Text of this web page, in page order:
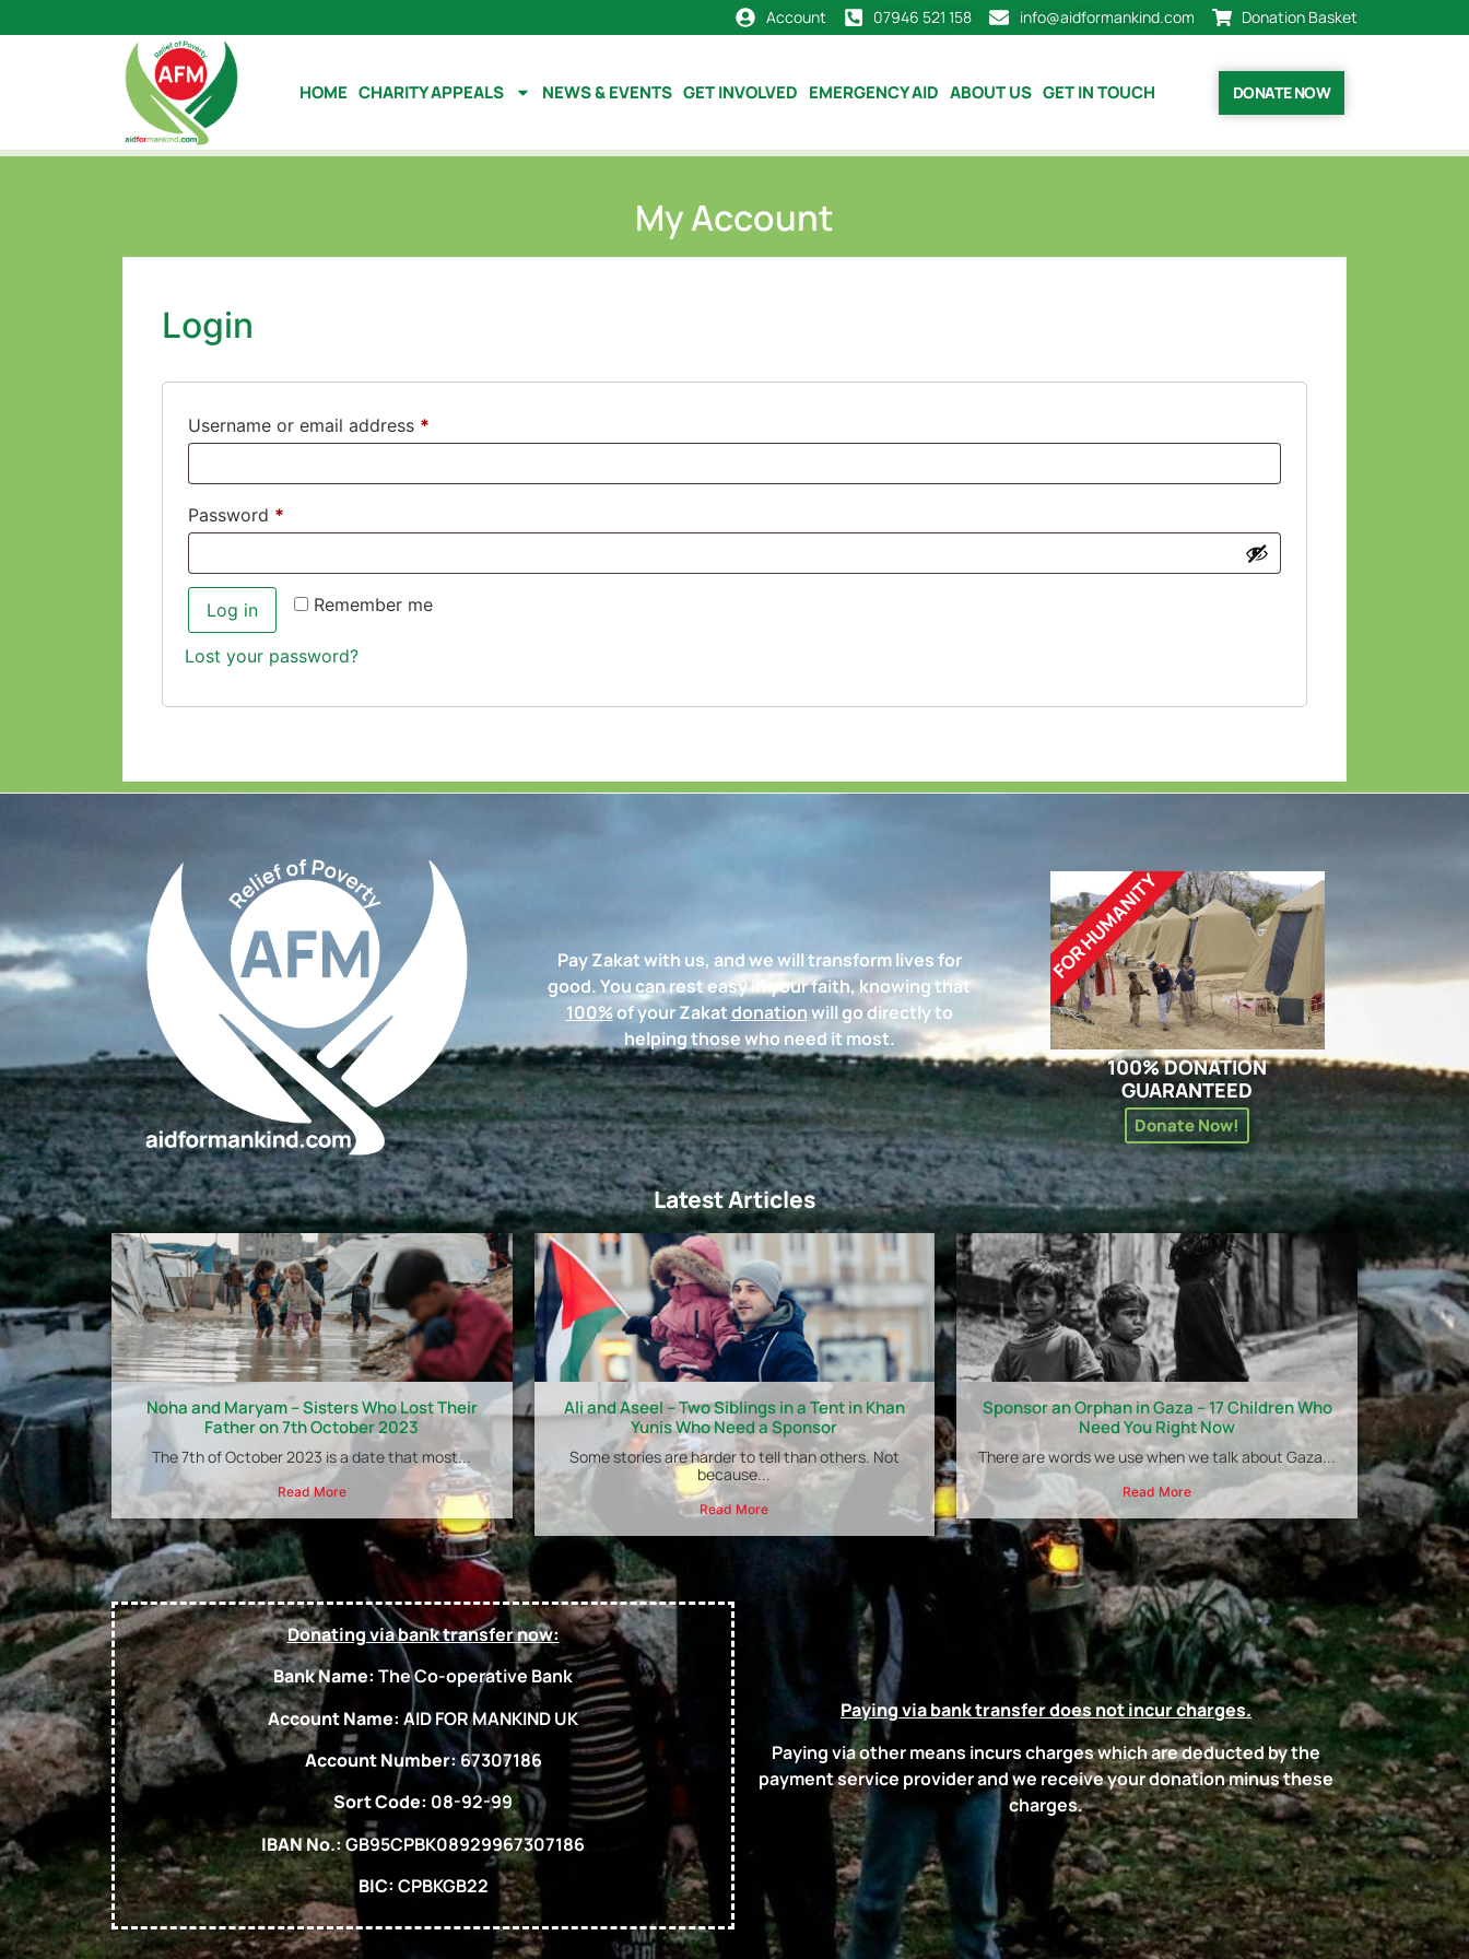
Account 07946 521 158 info@aidformankind.com Donation Basket
HOME CHARITY APPEALS NEWS & EVENTS GET INVOLVED EMERGENCY AID ABOUT US GET IN TOUCH DONATE NOW
My Account
Login
Username or email address *
Password *
Remember me
Log in
Lost your password?
Pay Zakat with us, and we will transform lives for
good. You can rest easy in your faith, knowing that
100%of your Zakatdonationwill go directly to
helping those who need it most.
100% DONATION
GUARANTEED
Donate Now!
FOR HUMANITY
Latest Articles
Noha and Maryam – Sisters Who Lost Their
Father on 7th October 2023
The 7th of October 2023 is a date that most...
Read More
Ali and Aseel – Two Siblings in a Tent in Khan
Yunis Who Need a Sponsor
Some stories are harder to tell than others. Not
because...
Read More
Sponsor an Orphan in Gaza – 17 Children Who
Need You Right Now
There are words we use when we talk about Gaza...
Read More
Donating via bank transfer now:
Bank Name: The Co-operative Bank
Account Name: AID FOR MANKIND UK
Account Number:67307186
Sort Code: 08-92-99
IBAN No.:GB95CPBK08929967307186
BIC: CPBKGB22
Paying via bank transfer does not incur charges.
Paying via other means incurs charges which are deducted by the
payment service provider and we receive your donation minus these
charges.